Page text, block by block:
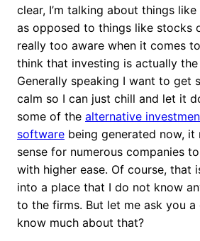
clear, I’m talking about things
as opposed to things like stocks
really too aware when it comes
think that investing is actually
Generally speaking I want to get
calm so I can just chill and let it
some of the alternative
software being generated now, it
sense for numerous companies
with higher ease. Of course, that
into a place that I do not know
to the firms. But let me ask you a
know much about that?